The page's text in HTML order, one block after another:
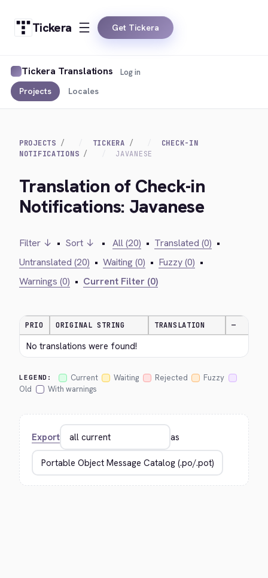
Tickera Get Tickera
Tickera Translations
Projects Locales
Log in
PROJECTS TICKERA
CHECK-IN
NOTIFICATIONS
JAVANESE
Translation of Check-in
Notifications: Javanese
Filter ↓ • Sort ↓ • All (20) • Translated (0) •
Untranslated (20) • Waiting (0) • Fuzzy (0) •
Warnings (0) • Current Filter (0)
PRIO ORIGINAL STRING TRANSLATION —
No translations were found!
LEGEND: Current Waiting Rejected
Fuzzy
Old
With warnings
Export as